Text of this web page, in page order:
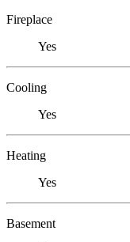
Fireplace
Yes
Cooling
Yes
Heating
Yes
Basement